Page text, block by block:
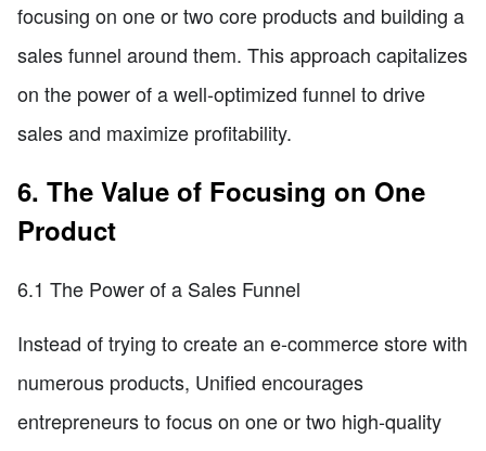
focusing on one or two core products and building a
sales funnel around them. This approach capitalizes
on the power of a well-optimized funnel to drive
sales and maximize profitability.
6. The Value of Focusing on One
Product
6.1 The Power of a Sales Funnel
Instead of trying to create an e-commerce store with
numerous products, Unified encourages
entrepreneurs to focus on one or two high-quality